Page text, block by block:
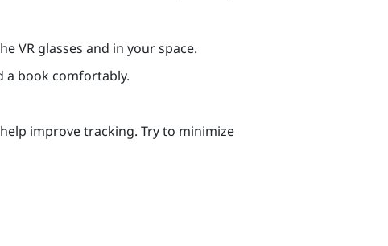
VR glasses and in your space.
a book comfortably.
improve tracking. Try to minimize